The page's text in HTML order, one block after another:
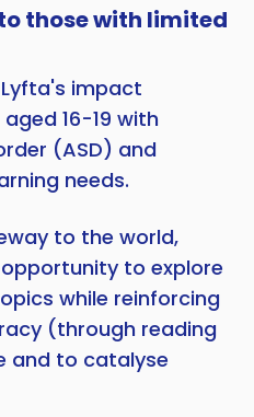
those with limited
impact
16-19 with
(ASD) and
needs.
to the world,
to explore
while reinforcing
(through reading
and to catalyse